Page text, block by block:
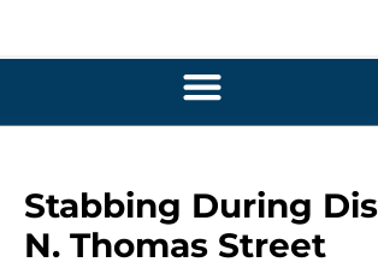
Stabbing During
N. Thomas Street